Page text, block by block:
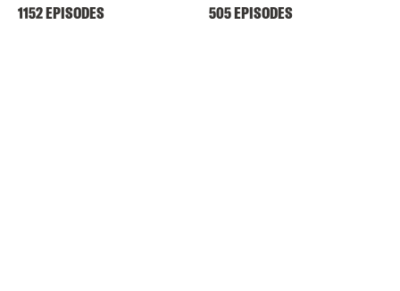
1152 EPISODES 505 EPISODES